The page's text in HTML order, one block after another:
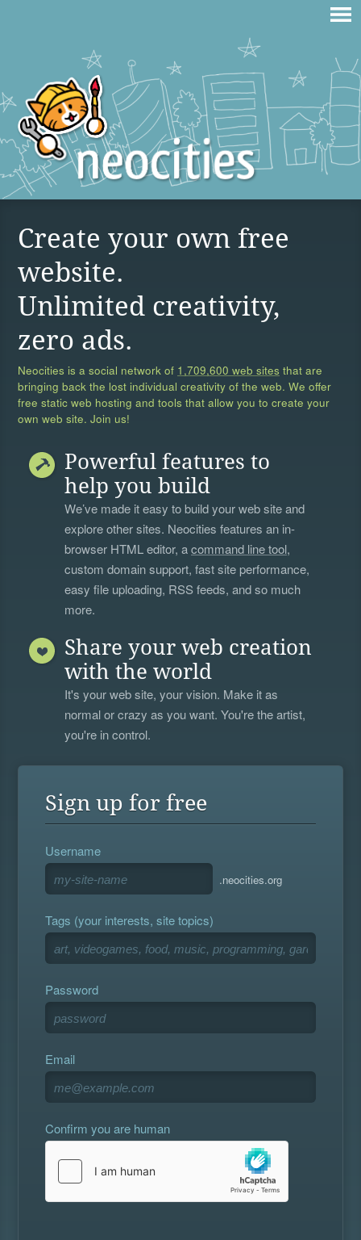
Create your own free
website.
Unlimited creativity,
zero ads.
Neocities is a social network of 1,709,600 web sites that are
bringing back the lost individual creativity of the web. We offer
free static web hosting and tools that allow you to create your
own web site. Join us!
Powerful features to
help you build
We’ve made it easy to build your web site and
explore other sites. Neocities features an in-
browser HTML editor, acommand line tool,
custom domain support, fast site performance,
easy file uploading, RSS feeds, and so much
more.
Share your web creation
with the world
It's your web site, your vision. Make it as
normal or crazy as you want. You're the artist,
you're in control.
Sign up for free
Username
.neocities.org
Tags (your interests, site topics)
Password
Email
Confirm you are human